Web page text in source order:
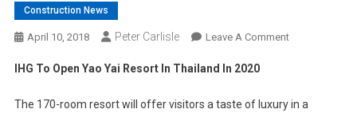
Construction News
April 10, 2018 Peter Carlisle Leave A CommentOn
Yao
IHG To Open Yao Yai Resort In Thailand In 2020
The 170-room resort will offer visitors a taste of luxury in a